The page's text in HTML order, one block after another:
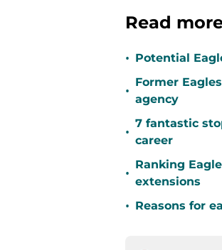
Read
• Potential
•
Former
agency
•
7 fantastic
career
•
Ranking
extensions
• Reasons for